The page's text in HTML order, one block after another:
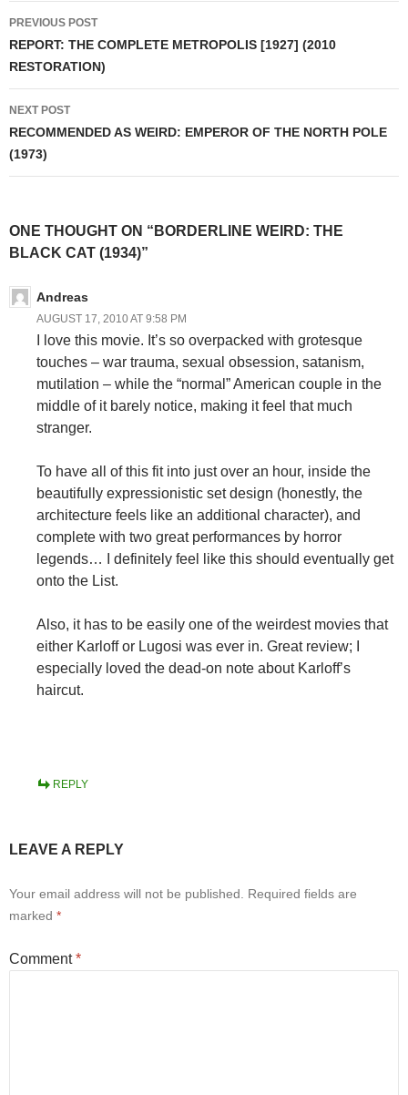
Post
navigation
PREVIOUS POST
REPORT: THE COMPLETE METROPOLIS [1927] (2010
RESTORATION)
NEXT POST
RECOMMENDED AS WEIRD: EMPEROR OF THE NORTH POLE
(1973)
ONE THOUGHT ON “BORDERLINE WEIRD: THE
BLACK CAT (1934)”
Andreas
AUGUST 17, 2010 AT 9:58 PM
I love this movie. It’s so overpacked with grotesque
touches – war trauma, sexual obsession, satanism,
mutilation – while the “normal” American couple in the
middle of it barely notice, making it feel that much
stranger.
To have all of this fit into just over an hour, inside the
beautifully expressionistic set design (honestly, the
architecture feels like an additional character), and
complete with two great performances by horror
legends… I definitely feel like this should eventually get
onto the List.
Also, it has to be easily one of the weirdest movies that
either Karloff or Lugosi was ever in. Great review; I
especially loved the dead-on note about Karloff’s
haircut.
REPLY
LEAVE A REPLY
Your email address will not be published.
Required fields are
marked *
Comment*